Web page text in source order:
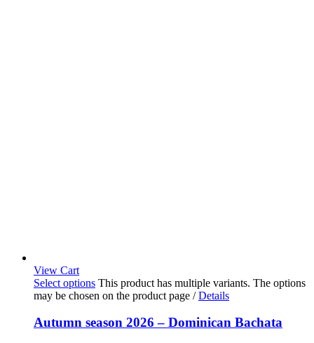
View Cart
Select options This product has multiple variants. The options
may be chosen on the product page / Details
Autumn season 2026 – Dominican Bachata